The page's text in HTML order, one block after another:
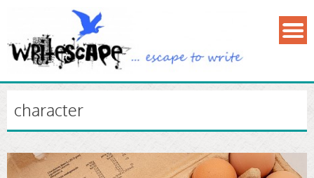
character